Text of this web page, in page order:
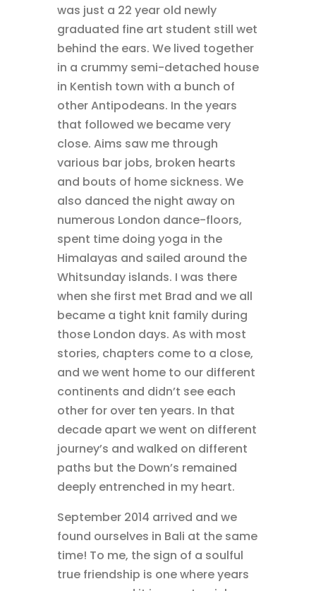
was just a 22 year old newly
graduated fine art student still wet
behind the ears. We lived together
in a crummy semi-detached house
in Kentish town with a bunch of
other Antipodeans. In the years
that followed we became very
close. Aims saw me through
various bar jobs, broken hearts
and bouts of home sickness. We
also danced the night away on
numerous London dance-floors,
spent time doing yoga in the
Himalayas and sailed around the
Whitsunday islands. I was there
when she first met Brad and we all
became a tight knit family during
those London days. As with most
stories, chapters come to a close,
and we went home to our different
continents and didn’t see each
other for over ten years. In that
decade apart we went on different
journey’s and walked on different
paths but the Down’s remained
deeply entrenched in my heart.
September 2014 arrived and we
found ourselves in Bali at the same
time! To me, the sign of a soulful
true friendship is one where years